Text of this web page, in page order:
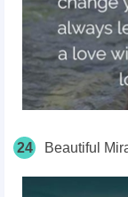
24 Beautiful